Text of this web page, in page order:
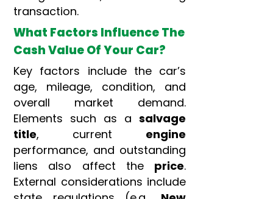
transaction.
What Factors Influence The
Cash Value Of Your Car?
Key factors include the car’s
age, mileage, condition, and
overall market demand.
Elements such as a salvage
title, current engine
performance, and outstanding
liens also affect the price.
External considerations include